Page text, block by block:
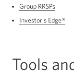
Group RRSPs
Investor's Edge®
Tools